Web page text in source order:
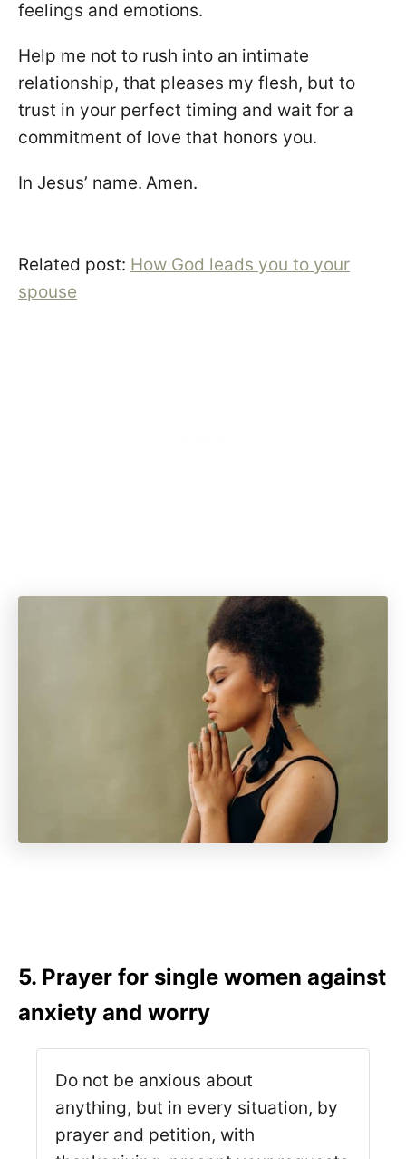
feelings and emotions.
Help me not to rush into an intimate
relationship, that pleases my flesh, but to
trust in your perfect timing and wait for a
commitment of love that honors you.
In Jesus’ name. Amen.
Related post: How God leads you to your
spouse
5. Prayer for single women against
anxiety and worry
Do not be anxious about
anything, but in every situation, by
prayer and petition, with